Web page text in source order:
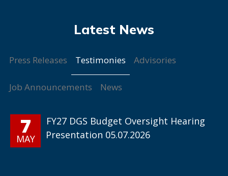
Press Releases Testimonies Advisories
Job Announcements News
7
MAY
FY27 DGS Budget Oversight Hearing
Presentation 05.07.2026